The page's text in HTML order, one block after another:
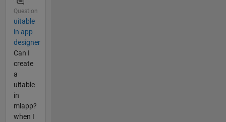
Question
uitable
in app
designer
Can I
create
a
uitable
in
mlapp?
when I